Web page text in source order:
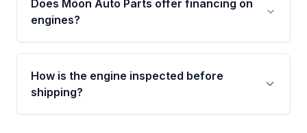
Cancellation Policy. To avoid fitment issues, we
Does Moon Auto Parts offer financing on
engines?
Please contact us at +1 (888) 777-0769 to
discuss the available payment options and
financing details for your order.
How is the engine inspected before
shipping?